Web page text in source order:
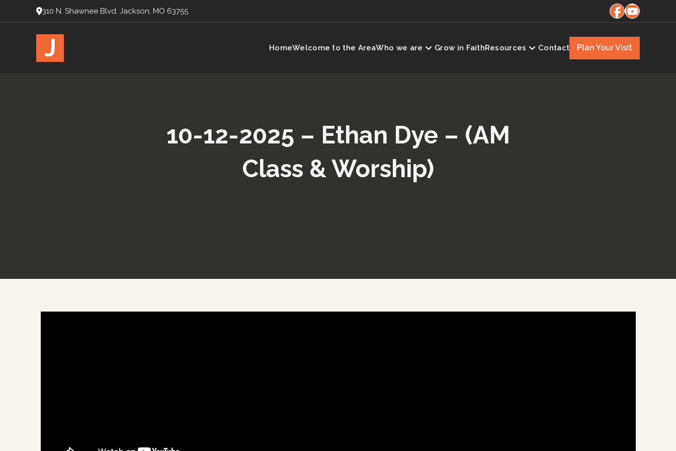
310 N. Shawnee Blvd. Jackson, MO 63755
J HomeWelcome to the AreaWho we are Grow in FaithResources Contact Plan Your Visit
10-12-2025 – Ethan Dye – (AM
Class & Worship)